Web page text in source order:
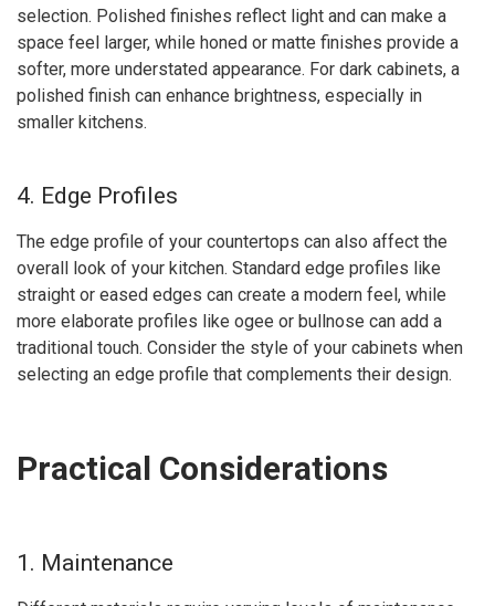
selection. Polished finishes reflect light and can make a
space feel larger, while honed or matte finishes provide a
softer, more understated appearance. For dark cabinets, a
polished finish can enhance brightness, especially in
smaller kitchens.
4. Edge Profiles
The edge profile of your countertops can also affect the
overall look of your kitchen. Standard edge profiles like
straight or eased edges can create a modern feel, while
more elaborate profiles like ogee or bullnose can add a
traditional touch. Consider the style of your cabinets when
selecting an edge profile that complements their design.
Practical Considerations
1. Maintenance